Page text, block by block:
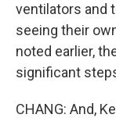
ventilators and
seeing their
noted earlier,
significant
CHANG: And,